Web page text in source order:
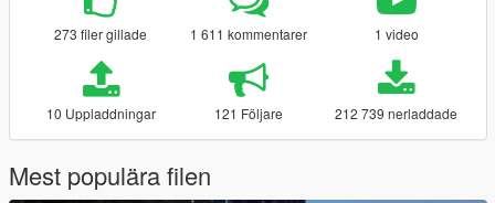
273 filer gillade 1 611 kommentarer 1 video
10 Uppladdningar 121 Följare 212 739 nerladdade
Mest populära filen